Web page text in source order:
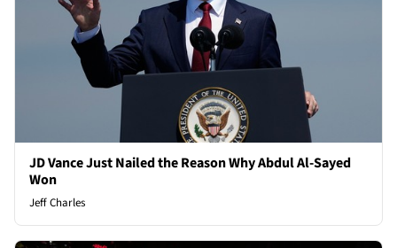
JD Vance Just Nailed the Reason Why Abdul Al-Sayed
Won
Jeff Charles